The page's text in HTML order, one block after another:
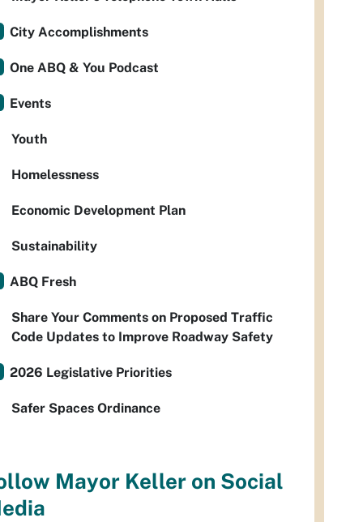
City Accomplishments
One ABQ & You Podcast
Events
Youth
Homelessness
Economic Development Plan
Sustainability
ABQ Fresh
Share Your Comments on Proposed Traffic
Code Updates to Improve Roadway Safety
2026 Legislative Priorities
Safer Spaces Ordinance
Mayor Keller on Social